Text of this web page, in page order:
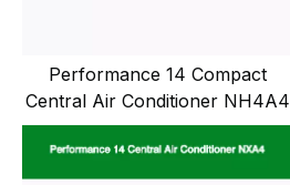
Performance 14 Compact
Central Air Conditioner NH4A4